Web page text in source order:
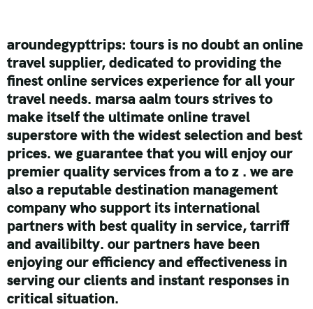
aroundegypttrips: tours is no doubt an online
travel supplier, dedicated to providing the
finest online services experience for all your
travel needs. marsa aalm tours strives to
make itself the ultimate online travel
superstore with the widest selection and best
prices.we guarantee that you will enjoy our
premier quality services from a to z . we are
also a reputable destination management
company who support its international
partners with best quality in service, tarriff
and availibilty. our partners have been
enjoying our efficiency and effectiveness in
serving our clients and instant responses in
critical situation.